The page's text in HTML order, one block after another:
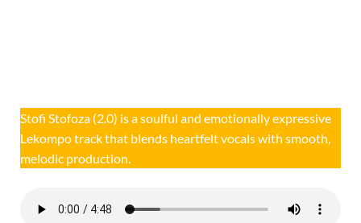
Stofi Stofoza (2.0) is a soulful and emotionally expressive
Lekompo track that blends heartfelt vocals with smooth,
melodic production.